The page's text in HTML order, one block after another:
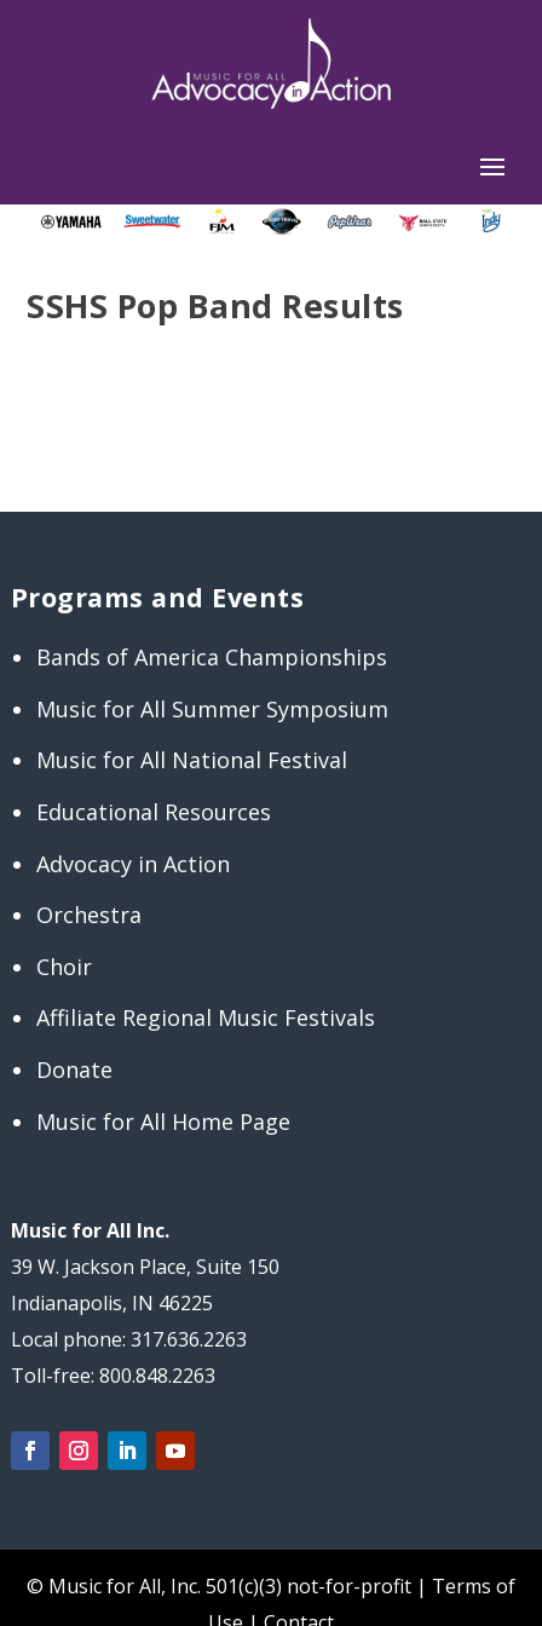
SSHS Pop Band Results
Programs and Events
Bands of America Championships
Music for All Summer Symposium
Music for All National Festival
Educational Resources
Advocacy in Action
Orchestra
Choir
Affiliate Regional Music Festivals
Donate
Music for All Home Page
Music for All Inc.
39 W. Jackson Place, Suite 150
Indianapolis, IN 46225
Local phone: 317.636.2263
Toll-free: 800.848.2263
© Music for All, Inc. 501(c)(3) not-for-profit| Terms of